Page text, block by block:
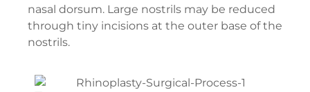
nasal dorsum. Large nostrils may be reduced
through tiny incisions at the outer base of the
nostrils.